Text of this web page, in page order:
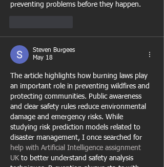
preventing problems before they happen.
Steven Burgees
May 18
The article highlights how burning laws play
an important role in preventing wildfires and
protecting communities. Public awareness
and clear safety rules reduce environmental
damage and emergency risks. While
studying risk prediction models related to
disaster management, I once searched for
help with Artificial Intelligence assignment
UK to better understand safety analysis